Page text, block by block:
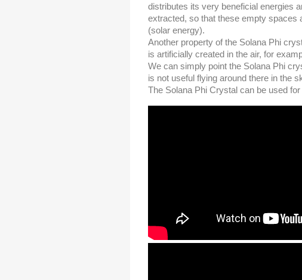
distributes its very beneficial energies
extracted, so that these empty spaces
(solar energy).
Another property of the Solana Phi
is artificially created in the air, for
We can simply point the Solana Phi
is not useful flying around there in the
The Solana Phi Crystal can be used